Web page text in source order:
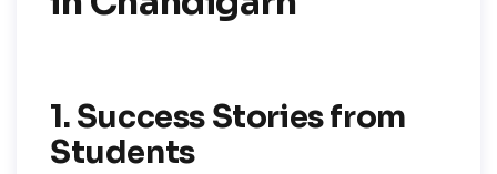
1. Success Stories from
Students